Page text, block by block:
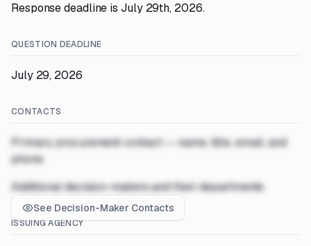
Response deadline is July 29th, 2026.
QUESTION DEADLINE
July 29, 2026
CONTACTS
Primary procurement contact — name, title, email, and
phone
Additional decision-makers and their departments
See Decision-Maker Contacts
ISSUING AGENCY